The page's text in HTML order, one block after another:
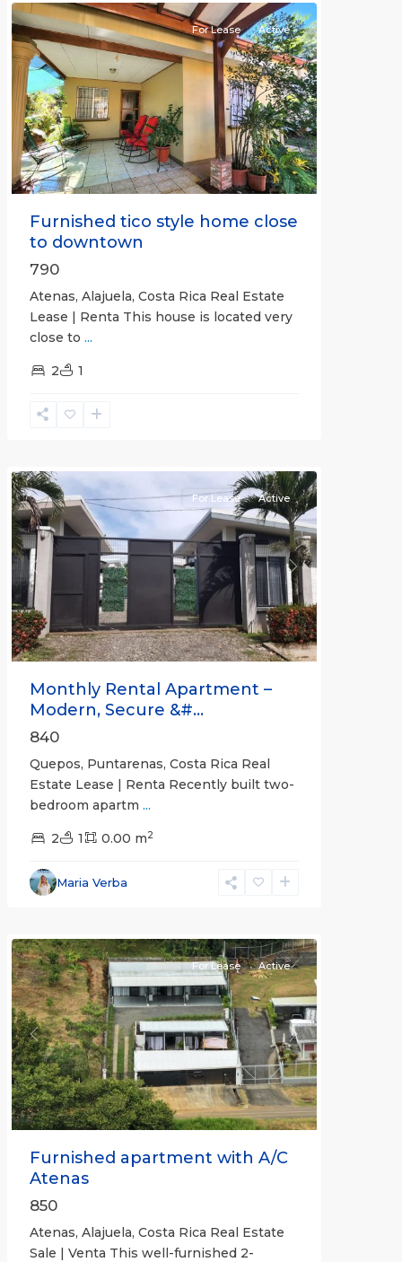
Previous Next
For Lease Active
Furnished tico style home close
to downtown
790
Atenas, Alajuela, Costa Rica Real Estate
Lease | Renta This house is located very
close to ...
2 1
Previous Next
For Lease Active
Monthly Rental Apartment –
Modern, Secure &#...
840
Quepos, Puntarenas, Costa Rica Real
Estate Lease | Renta Recently built two-
bedroom apartm ...
2 1 0.00 m2
Maria Verba
Alajuela
(Province)
Previous Next
For Lease Active
Furnished apartment with A/C
Atenas
850
Atenas, Alajuela, Costa Rica Real Estate
Sale | Venta This well-furnished 2-